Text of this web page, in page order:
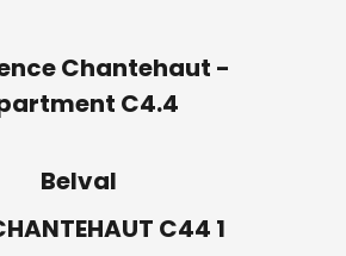
Chantehaut -
C4.4
Belval
C44 1